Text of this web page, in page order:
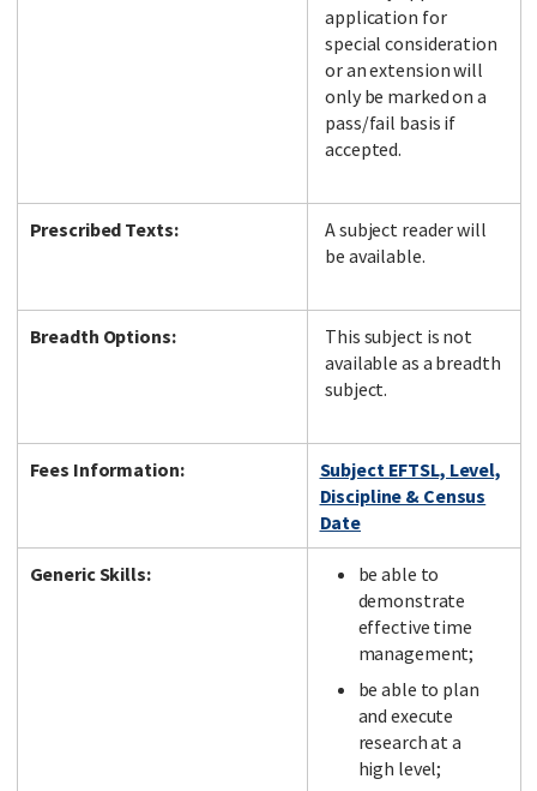
application for
special consideration
or an extension will
only be marked on a
pass/fail basis if
accepted.
Prescribed Texts:
A subject reader will
be available.
Breadth Options:
This subject is not
available as a breadth
subject.
Fees Information:
Subject EFTSL, Level,
Discipline & Census
Date
Generic Skills:
be able to
demonstrate
effective time
management;
be able to plan
and execute
research at a
high level;